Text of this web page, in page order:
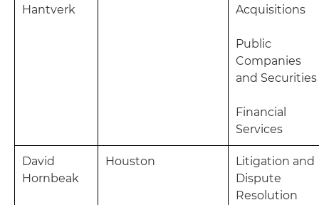
Hantverk
Acquisitions
Public
Companies
and Securities
Financial
Services
David
Hornbeak
Houston
Litigation and
Dispute
Resolution